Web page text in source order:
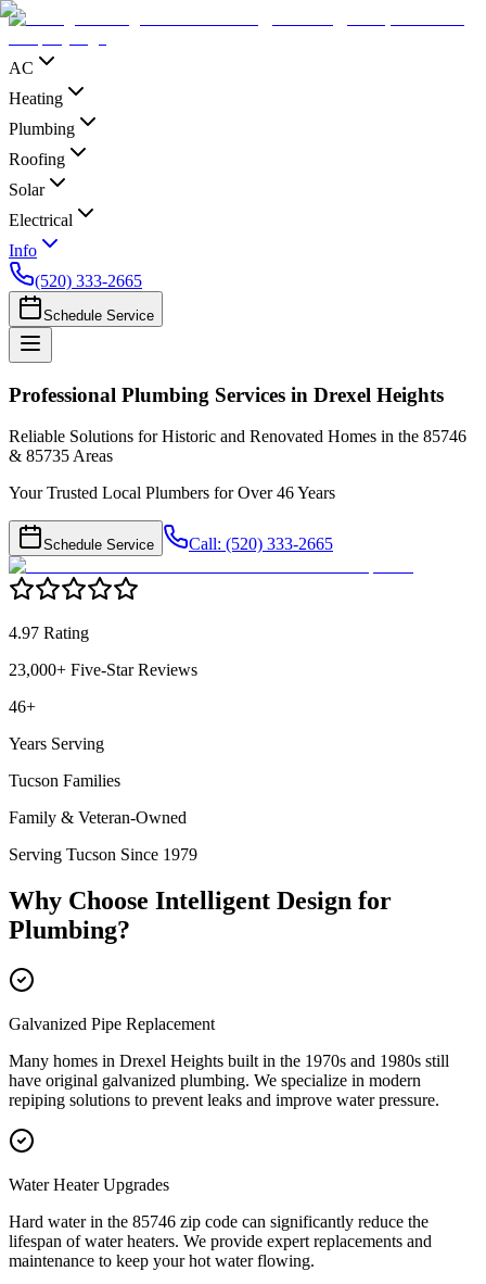
AC
Heating
Plumbing
Roofing
Solar
Electrical
Info
(520) 333-2665
Schedule Service
Professional Plumbing Services in Drexel Heights
Reliable Solutions for Historic and Renovated Homes in the 85746
& 85735 Areas
Your Trusted Local Plumbers for Over 46 Years
Schedule Service Call: (520) 333-2665
4.97 Rating
23,000+ Five-Star Reviews
46+
Years Serving
Tucson Families
Family & Veteran-Owned
Serving Tucson Since 1979
Why Choose Intelligent Design for
Plumbing?
Galvanized Pipe Replacement
Many homes in Drexel Heights built in the 1970s and 1980s still
have original galvanized plumbing. We specialize in modern
repiping solutions to prevent leaks and improve water pressure.
Water Heater Upgrades
Hard water in the 85746 zip code can significantly reduce the
lifespan of water heaters. We provide expert replacements and
maintenance to keep your hot water flowing.